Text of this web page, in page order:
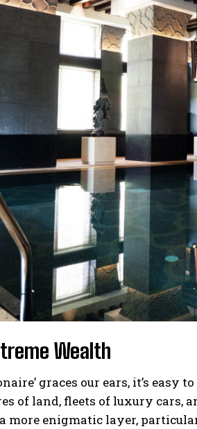
Wealth
graces our ears, it’s
of land, fleets of luxury cars,
more enigmatic layer,